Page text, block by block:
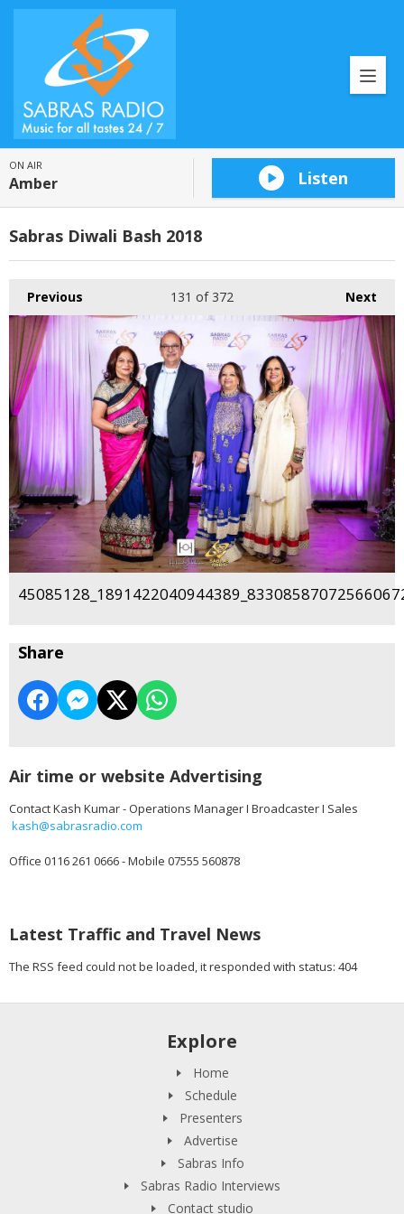
ON AIR
Amber Listen
Sabras Diwali Bash 2018
Previous Next
131 of 372
Share
Air time or website Advertising
Contact Kash Kumar - Operations Manager I Broadcaster I Sales
kash@sabrasradio.com
Office 0116 261 0666 - Mobile 07555 560878
Latest Traffic and Travel News
The RSS feed could not be loaded, it responded with status: 404
Explore
Home
Schedule
Presenters
Advertise
Sabras Info
Sabras Radio Interviews
Contact studio